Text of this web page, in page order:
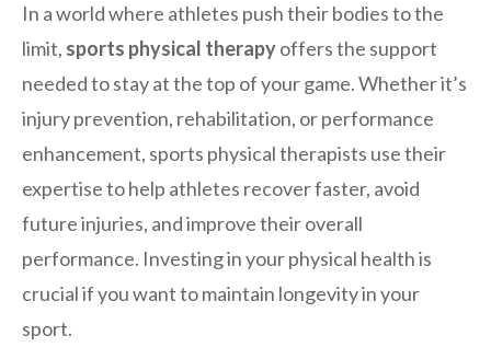
In a world where athletes push their bodies to the
limit, sports physical therapyoffers the support
needed to stay at the top of your game. Whether it’s
injury prevention, rehabilitation, or performance
enhancement, sports physical therapists use their
expertise to help athletes recover faster, avoid
future injuries, and improve their overall
performance. Investing in your physical health is
crucial if you want to maintain longevity in your
sport.